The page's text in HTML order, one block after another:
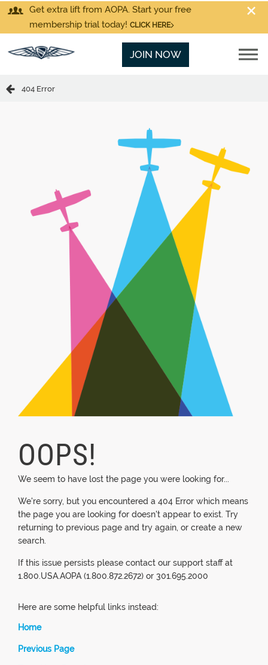
Get extra lift from AOPA. Start your free
membership trial today! CLICK HERE
JOIN NOW
404 Error
OOPS!
We seem to have lost the page you were looking for...
We're sorry, but you encountered a 404 Error which means
the page you are looking for doesn't appear to exist. Try
returning to previous page and try again, or create a new
search.
If this issue persists please contact our support staff at
1.800.USA.AOPA (1.800.872.2672) or 301.695.2000
Here are some helpful links instead:
Home
Previous Page